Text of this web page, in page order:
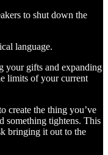
to shut down the
language.
your gifts and expanding
limits of your current
create the thing you’ve
something tightens. This
bringing it out to the